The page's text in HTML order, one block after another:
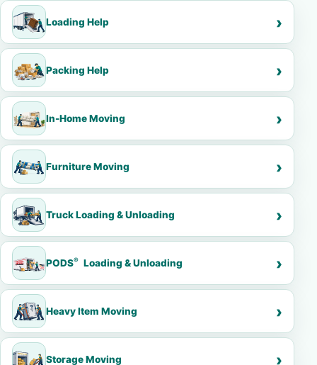
Loading Help
Packing Help
In-Home Moving
Furniture Moving
Truck Loading & Unloading
PODS® Loading & Unloading
Heavy Item Moving
Storage Moving